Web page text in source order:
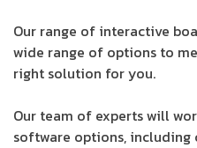
Our range of interactive
wide range of options to
right solution for you.
Our team of experts will
software options,